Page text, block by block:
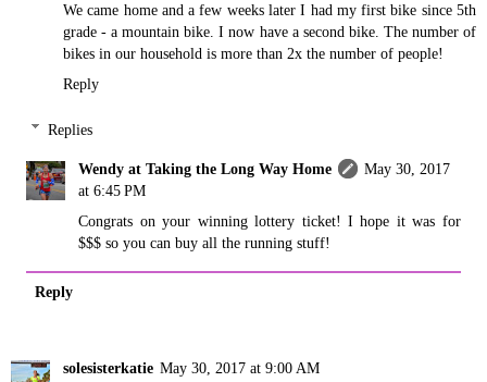
We came home and a few weeks later I had my first bike since 5th
grade - a mountain bike. I now have a second bike. The number of
bikes in our household is more than 2x the number of people!
Reply
Replies
Wendy at Taking the Long Way Home
May 30, 2017
at 6:45 PM
Congrats on your winning lottery ticket! I hope it was for
$$$ so you can buy all the running stuff!
Reply
solesisterkatie May 30, 2017 at 9:00 AM